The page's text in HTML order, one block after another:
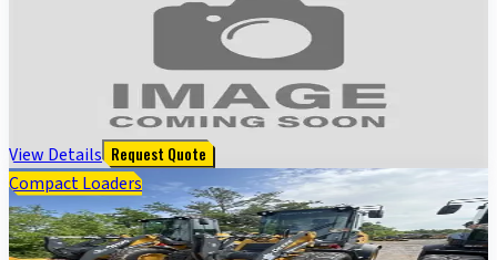
318G SKID STEER LOADER BASE - Cab w/ AC, EH
Joystick Controls, Air Ride Seat; 2 Speed; Self-
Leveling; Beefy Baby Tires; General Purpose Bkt
View Details Request Quote
Compact Loaders
324 P FOUR WHL DRIVE LOADER - Cab w/ AC; General